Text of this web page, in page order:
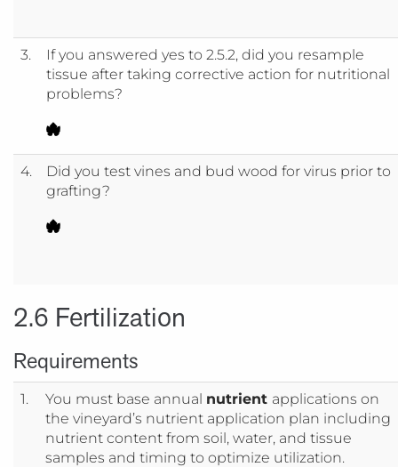
3.
If you answered yes to 2.5.2, did you resample
tissue after taking corrective action for nutritional
problems?
4.
Did you test vines and bud wood for virus prior to
grafting?
2.6 Fertilization
Requirements
1. You must base annual nutrient applications on
the vineyard’s nutrient application plan including
nutrient content from soil, water, and tissue
samples and timing to optimize utilization.